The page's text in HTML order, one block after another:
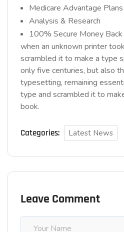
Medicare Advantage Plans
Analysis & Research
100% Secure Money Back
when an unknown printer
scrambled it to make a type
only five centuries, but also
typesetting, remaining
type and scrambled it to
book.
Categories: Latest News
Leave Comment